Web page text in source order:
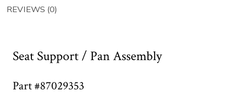
REVIEWS (0)
Seat Support / Pan Assembly
Part #87029353